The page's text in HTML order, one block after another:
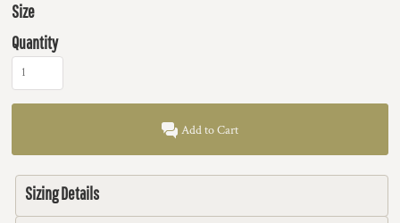
Size
Quantity
Add to Cart
Sizing Details